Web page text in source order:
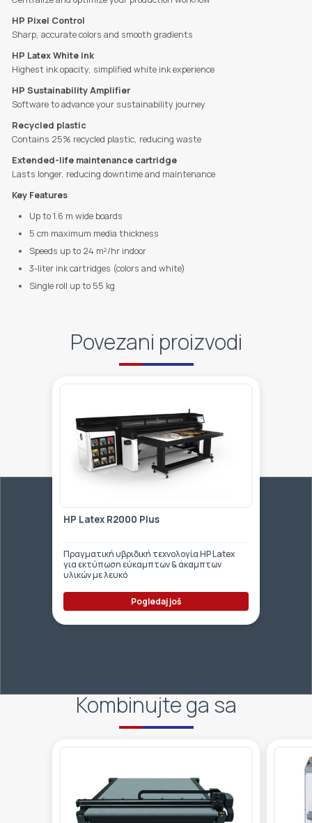
HP Pixel Control
Sharp, accurate colors and smooth gradients
HP Latex White ink
Highest ink opacity, simplified white ink experience
HP Sustainability Amplifier
Software to advance your sustainability journey
Recycled plastic
Contains 25% recycled plastic, reducing waste
Extended-life maintenance cartridge
Lasts longer, reducing downtime and maintenance
Key Features
Up to 1.6 m wide boards
5 cm maximum media thickness
Speeds up to 24 m²/hr indoor
3-liter ink cartridges (colors and white)
Single roll up to 55 kg
Povezani proizvodi
HP Latex R2000 Plus
Πραγματική υβριδική τεχνολογία HP Latex
για εκτύπωση εύκαμπτων & άκαμπτων
υλικών με λευκό
Pogledaj još
Kombinujte ga sa